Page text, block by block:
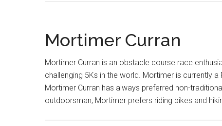
Mortimer Curran
Mortimer Curran is an obstacle course race
challenging 5Ks in the world. Mortimer is currently
Mortimer Curran has always preferred non-
outdoorsman, Mortimer prefers riding bikes and